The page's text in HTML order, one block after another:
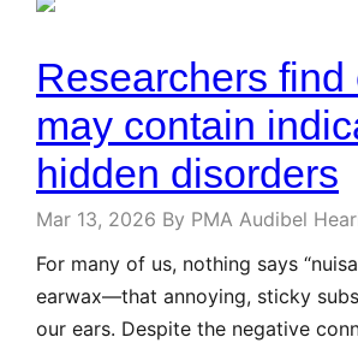
Researchers find
may contain
hidden disorders
Mar 13, 2026 By PMA Audibel
For many of us, nothing says
earwax—that annoying, sticky
our ears. Despite the negative